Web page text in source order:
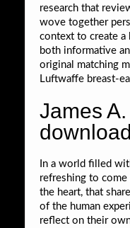
research that
wove together
context to create a
both informative
original matching
Luftwaffe breast-
James
In a world filled
refreshing to come
the heart, that
of the human
reflect on their